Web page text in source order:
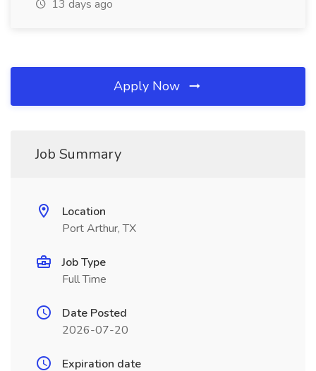
13 days ago
Apply Now
Job Summary
Location
Port Arthur, TX
Job Type
Full Time
Date Posted
2026-07-20
Expiration date